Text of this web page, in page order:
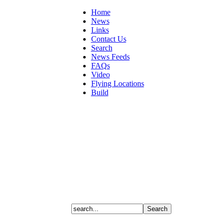
Home
News
Links
Contact Us
Search
News Feeds
FAQs
Video
Flying Locations
Build